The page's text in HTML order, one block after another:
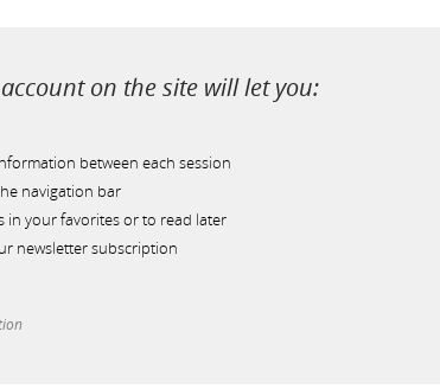
on the site will let you:
between each session
navigation bar
in your favorites or to read later
newsletter subscription